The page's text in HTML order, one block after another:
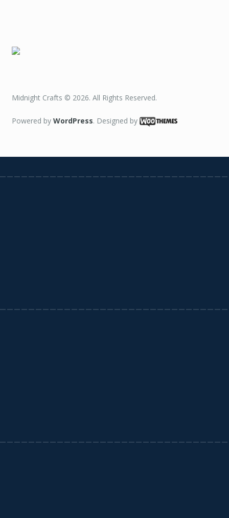
Midnight Crafts © 2026. All Rights Reserved.
Powered by WordPress. Designed by